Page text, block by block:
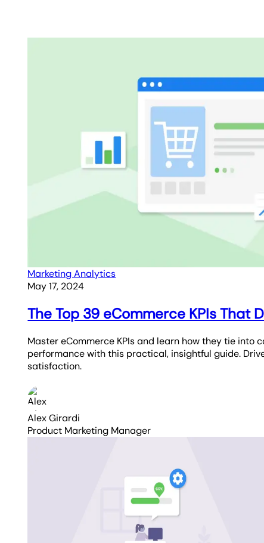
Marketing Analytics
May 17, 2024
The Top 39 eCommerce KPIs That
Master eCommerce KPIs and learn how they tie into
performance with this practical, insightful guide.
satisfaction.
Alex Girardi
Product Marketing Manager